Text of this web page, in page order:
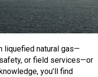
liquefied natural gas—
or field services—or
you’ll find